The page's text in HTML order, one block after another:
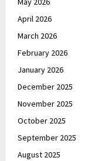
April 2026
March 2026
February 2026
January 2026
December 2025
November 2025
October 2025
September 2025
August 2025